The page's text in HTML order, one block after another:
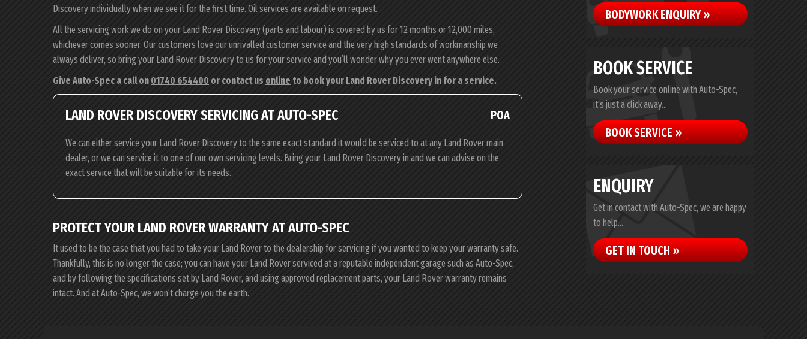
Discovery individually when we see it for the first time. Oil services are available on request.
All the servicing work we do on your Land Rover Discovery (parts and labour) is covered by us for 12 months or 12,000 miles,
whichever comes sooner. Our customers love our unrivalled customer service and the very high standards of workmanship we
always deliver, so bring your Land Rover Discovery to us for your service and you’ll wonder why you ever went anywhere else.
Give Auto-Spec a call on 01740 654400 or contact us online to book your Land Rover Discovery in for a service.
LAND ROVER DISCOVERY SERVICING AT AUTO-SPEC POA
We can either service your Land Rover Discovery to the same exact standard it would be serviced to at any Land Rover main
dealer, or we can service it to one of our own servicing levels. Bring your Land Rover Discovery in and we can advise on the
exact service that will be suitable for its needs.
PROTECT YOUR LAND ROVER WARRANTY AT AUTO-SPEC
It used to be the case that you had to take your Land Rover to the dealership for servicing if you wanted to keep your warranty safe.
Thankfully, this is no longer the case; you can have your Land Rover serviced at a reputable independent garage such as Auto-Spec,
and by following the specifications set by Land Rover, and using approved replacement parts, your Land Rover warranty remains
intact. And at Auto-Spec, we won’t charge you the earth.
BODYWORK ENQUIRY »
BOOK SERVICE
Book your service online with Auto-Spec,
it's just a click away...
BOOK SERVICE »
ENQUIRY
Get in contact with Auto-Spec, we are happy
to help...
GET IN TOUCH »